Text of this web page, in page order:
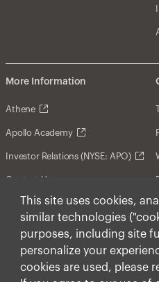
This site uses cookies,
similar technologies
purposes, including site
personalize your
cookies are used, please
More Information
Athene
Apollo Academy
Investor Relations (NYSE: APO)
Contact Us